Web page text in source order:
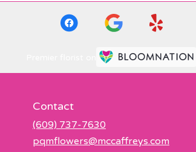
Contact
(609) 737-7630
pqmflowers@mccaffreys.com